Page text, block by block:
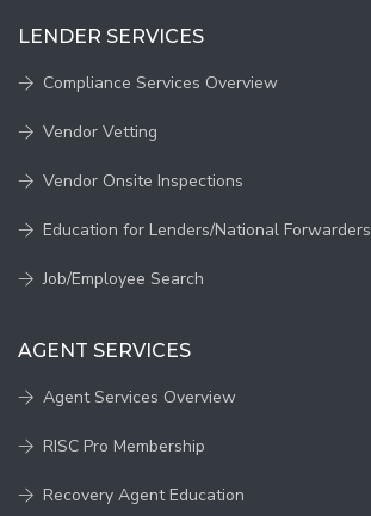
LENDER SERVICES
Compliance Services Overview
Vendor Vetting
Vendor Onsite Inspections
Education for Lenders/National Forwarders
Job/Employee Search
AGENT SERVICES
Agent Services Overview
RISC Pro Membership
Recovery Agent Education